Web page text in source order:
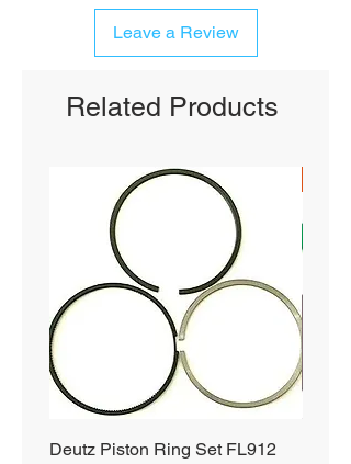
Leave a Review
Related Products
Deutz Piston Ring Set FL912